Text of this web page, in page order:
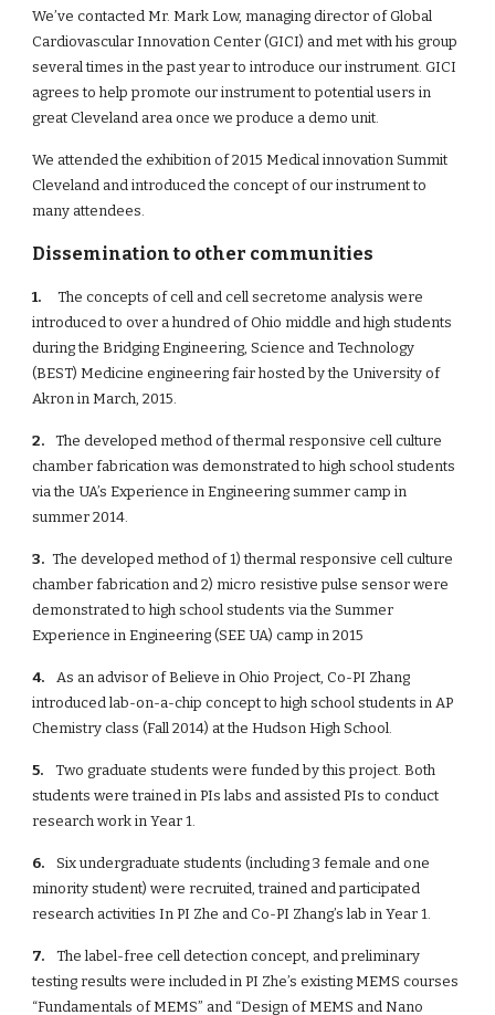
We’ve contacted Mr. Mark Low, managing director of Global
Cardiovascular Innovation Center (GICI) and met with his group
several times in the past year to introduce our instrument. GICI
agrees to help promote our instrument to potential users in
great Cleveland area once we produce a demo unit.
We attended the exhibition of 2015 Medical innovation Summit
Cleveland and introduced the concept of our instrument to
many attendees.
Dissemination to other communities
1.
     The concepts of cell and cell secretome analysis were
introduced to over a hundred of Ohio middle and high students
during the Bridging Engineering, Science and Technology
(BEST) Medicine engineering fair hosted by the University of
Akron in March, 2015.
2.
  The developed method of thermal responsive cell culture
chamber fabrication was demonstrated to high school students
via the UA’s Experience in Engineering summer camp in
summer 2014.
3. The developed method of 1) thermal responsive cell culture
chamber fabrication and 2) micro resistive pulse sensor were
demonstrated to high school students via the Summer
Experience in Engineering (SEE UA) camp in 2015
4.
   As an advisor of Believe in Ohio Project, Co-PI Zhang
introduced lab-on-a-chip concept to high school students in AP
Chemistry class (Fall 2014) at the Hudson High School.
5.
   Two graduate students were funded by this project. Both
students were trained in PIs labs and assisted PIs to conduct
research work in Year 1.
6.
   Six undergraduate students (including 3 female and one
minority student) were recruited, trained and participated
research activities In PI Zhe and Co-PI Zhang’s lab in Year 1.
7.
   The label-free cell detection concept, and preliminary
testing results were included in PI Zhe’s existing MEMS courses
“Fundamentals of MEMS” and “Design of MEMS and Nano